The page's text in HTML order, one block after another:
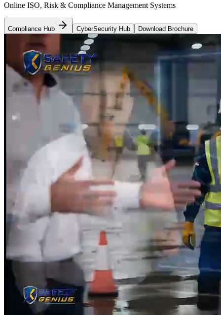
Online ISO, Risk & Compliance Management Systems
Compliance Hub CyberSecurity Hub Download Brochure